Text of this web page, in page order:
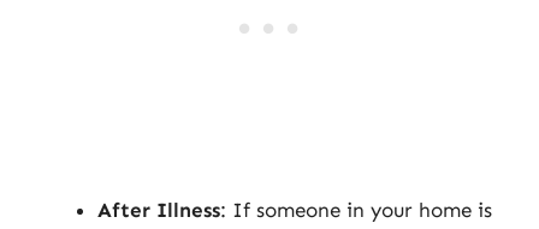
After Illness: If someone in your home is